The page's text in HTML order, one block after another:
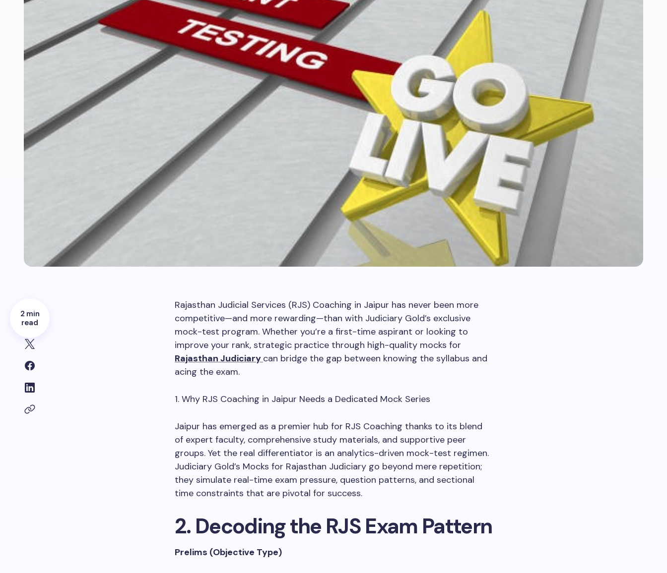
2 min
read
Rajasthan Judicial Services (RJS) Coaching in Jaipur has never been more
competitive—and more rewarding—than with Judiciary Gold’s exclusive
mock-test program. Whether you’re a first-time aspirant or looking to
improve your rank, strategic practice through high-quality mocks for
Rajasthan Judiciary can bridge the gap between knowing the syllabus and
acing the exam.
1. Why RJS Coaching in Jaipur Needs a Dedicated Mock Series
Jaipur has emerged as a premier hub for RJS Coaching thanks to its blend
of expert faculty, comprehensive study materials, and supportive peer
groups. Yet the real differentiator is an analytics-driven mock-test regimen.
Judiciary Gold’s Mocks for Rajasthan Judiciary go beyond mere repetition;
they simulate real-time exam pressure, question patterns, and sectional
time constraints that are pivotal for success.
2. Decoding the RJS Exam Pattern
Prelims (Objective Type)